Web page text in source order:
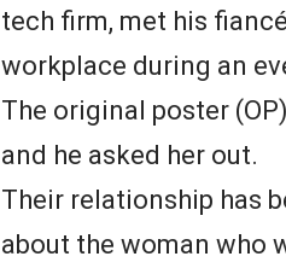
tech firm, met his
workplace during an
The original poster
and he asked her out.
Their relationship has
about the woman who